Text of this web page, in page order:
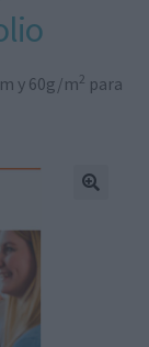
hijo
y 60g/m2 para